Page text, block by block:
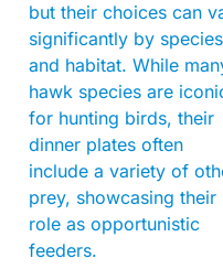
but their choices can
significantly by species
and habitat. While
hawk species are
for hunting birds, their
dinner plates often
include a variety of
prey, showcasing their
role as opportunistic
feeders.